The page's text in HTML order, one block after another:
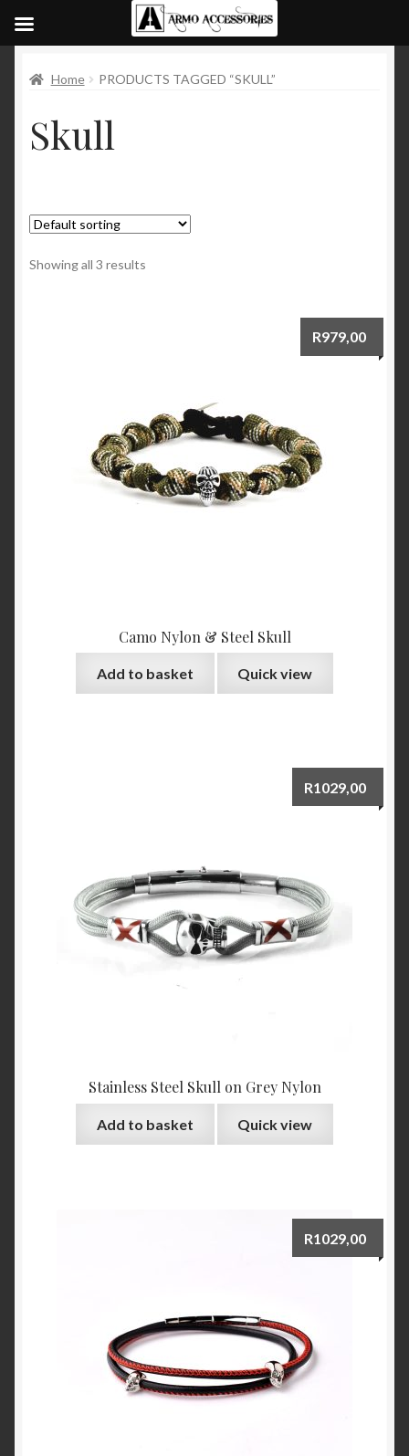
Home PRODUCTS TAGGED “SKULL”
Skull
Showing all 3 results
Camo Nylon & Steel Skull
R979,00
Add to basket Quick view
Stainless Steel Skull on Grey Nylon
R1029,00
Add to basket Quick view
R1029,00